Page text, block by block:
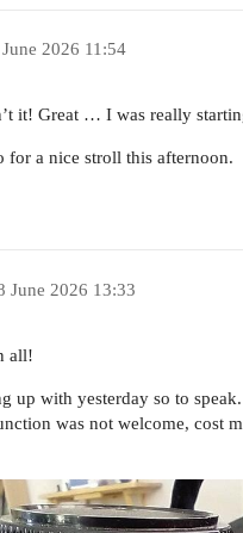
2026 11:54
it! Great … I was really
for a nice stroll this afternoon.
June 2026 13:33
all!
up with yesterday so to speak.
was not welcome, cost